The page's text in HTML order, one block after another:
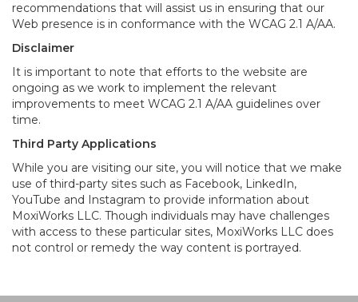
recommendations that will assist us in ensuring that our
Web presence is in conformance with the WCAG 2.1 A/AA.
Disclaimer
It is important to note that efforts to the website are
ongoing as we work to implement the relevant
improvements to meet WCAG 2.1 A/AA guidelines over
time.
Third Party Applications
While you are visiting our site, you will notice that we make
use of third-party sites such as Facebook, LinkedIn,
YouTube and Instagram to provide information about
MoxiWorks LLC. Though individuals may have challenges
with access to these particular sites, MoxiWorks LLC does
not control or remedy the way content is portrayed.